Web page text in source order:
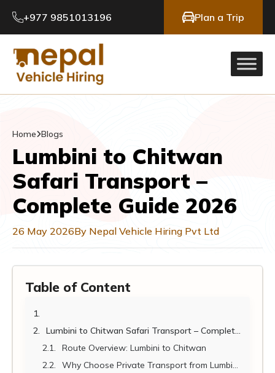
+977 9851013196 Plan a Trip
Home Blogs
Lumbini to Chitwan
Safari Transport –
Complete Guide 2026
26 May 2026By Nepal Vehicle Hiring Pvt Ltd
Table of Content
Lumbini to Chitwan Safari Transport – Complete Guide 2026
Route Overview: Lumbini to Chitwan
Why Choose Private Transport from Lumbini to Chitwan?